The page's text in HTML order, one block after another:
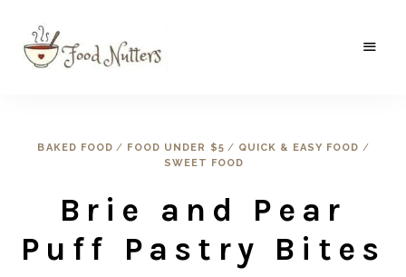
where
wild
traditional.
BAKED FOOD / FOOD UNDER $5 / QUICK & EASY FOOD /
SWEET FOOD
Brie and Pear
Puff Pastry Bites